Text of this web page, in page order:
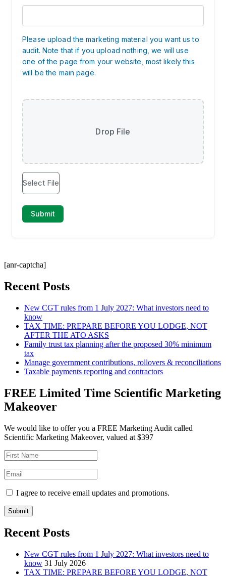
[anr-captcha]
Recent Posts
New CGT rules from 1 July 2027: What investors need to
know
TAX TIME: PREPARE BEFORE YOU LODGE, NOT
AFTER THE ATO ASKS
Family trust tax planning after the proposed 30% minimum
tax
Manage government contributions, rollovers & reconciliations
Taxable payments reporting and contractors
FREE Limited Time Scientific Marketing
Makeover
We would like to offer you a FREE Marketing Audit called
Scientific Marketing Makeover, valued at $397
I agree to receive email updates and promotions.
Submit
Recent Posts
New CGT rules from 1 July 2027: What investors need to
know 31 July 2026
TAX TIME: PREPARE BEFORE YOU LODGE, NOT